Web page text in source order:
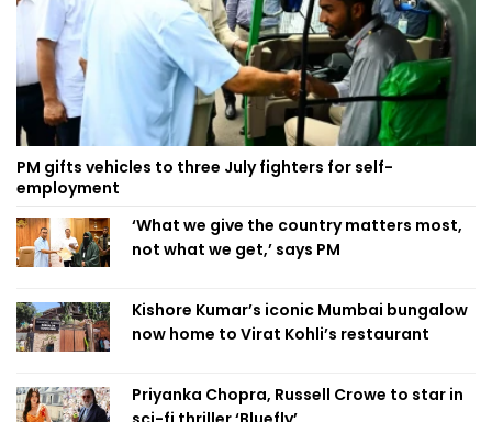
PM gifts vehicles to three July fighters for self-
employment
‘What we give the country matters most,
not what we get,’ says PM
Kishore Kumar’s iconic Mumbai bungalow
now home to Virat Kohli’s restaurant
Priyanka Chopra, Russell Crowe to star in